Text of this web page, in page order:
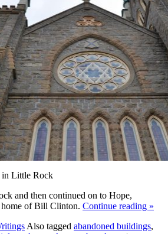
in Little Rock
and then continued on to Hope,
of Bill Clinton. Continue reading »
Also tagged abandoned buildings,